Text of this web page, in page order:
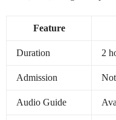
Feature
Duration 2
Admission
Audio Guide